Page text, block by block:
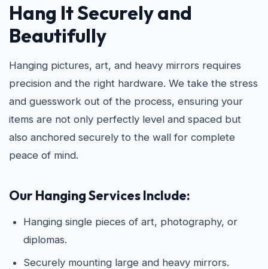
Hang It Securely and
Beautifully
Hanging pictures, art, and heavy mirrors requires
precision and the right hardware. We take the stress
and guesswork out of the process, ensuring your
items are not only perfectly level and spaced but
also anchored securely to the wall for complete
peace of mind.
Our Hanging Services Include:
Hanging single pieces of art, photography, or
diplomas.
Securely mounting large and heavy mirrors.